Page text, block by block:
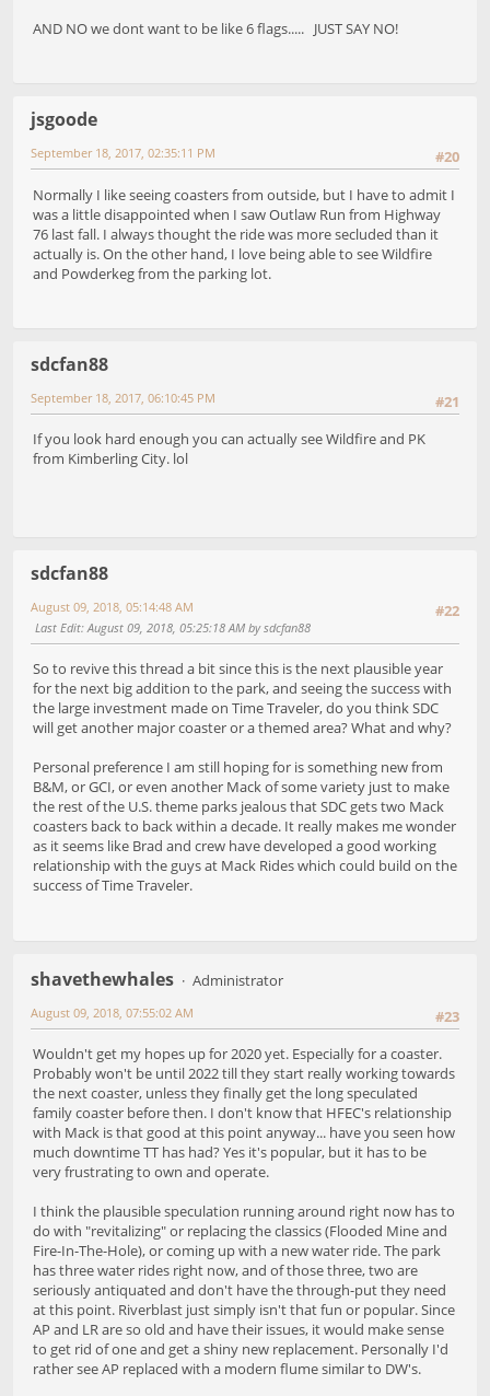
AND NO we dont want to be like 6 flags..... JUST SAY NO!
jsgoode
#20
September 18, 2017, 02:35:11 PM
Normally I like seeing coasters from outside, but I have to admit I
was a little disappointed when I saw Outlaw Run from Highway
76 last fall. I always thought the ride was more secluded than it
actually is. On the other hand, I love being able to see Wildfire
and Powderkeg from the parking lot.
sdcfan88
#21
September 18, 2017, 06:10:45 PM
If you look hard enough you can actually see Wildfire and PK
from Kimberling City. lol
sdcfan88
#22
August 09, 2018, 05:14:48 AM
Last Edit: August 09, 2018, 05:25:18 AM by sdcfan88
So to revive this thread a bit since this is the next plausible year
for the next big addition to the park, and seeing the success with
the large investment made on Time Traveler, do you think SDC
will get another major coaster or a themed area? What and why?
Personal preference I am still hoping for is something new from
B&M, or GCI, or even another Mack of some variety just to make
the rest of the U.S. theme parks jealous that SDC gets two Mack
coasters back to back within a decade. It really makes me wonder
as it seems like Brad and crew have developed a good working
relationship with the guys at Mack Rides which could build on the
success of Time Traveler.
shavethewhales
Administrator
#23
August 09, 2018, 07:55:02 AM
Wouldn't get my hopes up for 2020 yet. Especially for a coaster.
Probably won't be until 2022 till they start really working towards
the next coaster, unless they finally get the long speculated
family coaster before then. I don't know that HFEC's relationship
with Mack is that good at this point anyway... have you seen how
much downtime TT has had? Yes it's popular, but it has to be
very frustrating to own and operate.
I think the plausible speculation running around right now has to
do with "revitalizing" or replacing the classics (Flooded Mine and
Fire-In-The-Hole), or coming up with a new water ride. The park
has three water rides right now, and of those three, two are
seriously antiquated and don't have the through-put they need
at this point. Riverblast just simply isn't that fun or popular. Since
AP and LR are so old and have their issues, it would make sense
to get rid of one and get a shiny new replacement. Personally I'd
rather see AP replaced with a modern flume similar to DW's.